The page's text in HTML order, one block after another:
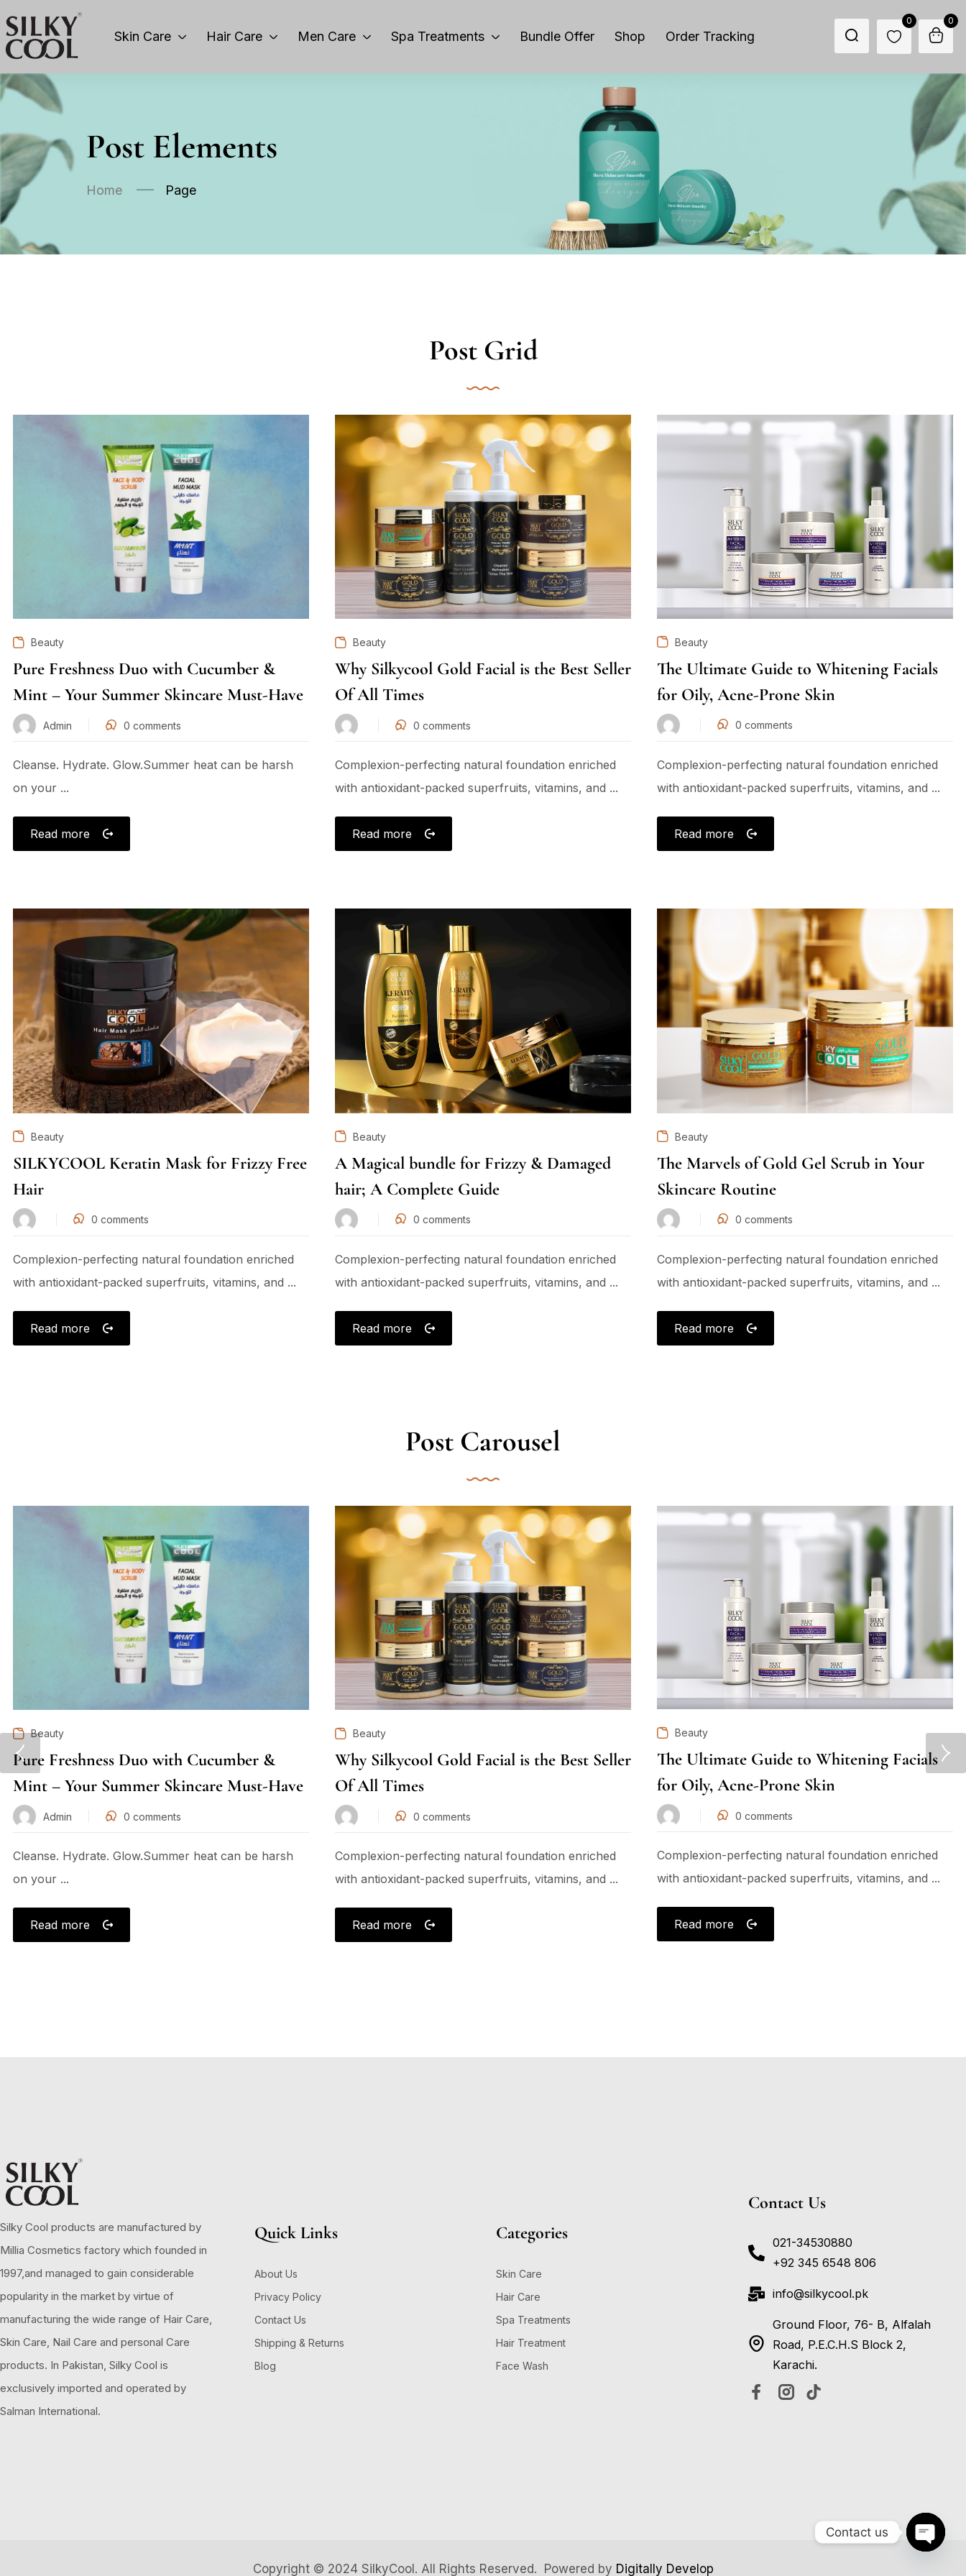
Skin Care Hair Care Men Care Spa Treatments Bundle Offer Shop Order Tracking
0 0
Post Elements
Home Page
Post Grid
Beauty
Pure Freshness Duo with Cucumber &
Mint – Your Summer Skincare Must-Have
Admin 0 comments
Cleanse. Hydrate. Glow.Summer heat can be harsh
on your ...
Read more
Beauty
Why Silkycool Gold Facial is the Best Seller
Of All Times
0 comments
Complexion-perfecting natural foundation enriched
with antioxidant-packed superfruits, vitamins, and ...
Read more
Beauty
The Ultimate Guide to Whitening Facials
for Oily, Acne-Prone Skin
0 comments
Complexion-perfecting natural foundation enriched
with antioxidant-packed superfruits, vitamins, and ...
Read more
Beauty
SILKYCOOL Keratin Mask for Frizzy Free
Hair
0 comments
Complexion-perfecting natural foundation enriched
with antioxidant-packed superfruits, vitamins, and ...
Read more
Beauty
A Magical bundle for Frizzy & Damaged
hair; A Complete Guide
0 comments
Complexion-perfecting natural foundation enriched
with antioxidant-packed superfruits, vitamins, and ...
Read more
Beauty
The Marvels of Gold Gel Scrub in Your
Skincare Routine
0 comments
Complexion-perfecting natural foundation enriched
with antioxidant-packed superfruits, vitamins, and ...
Read more
Post Carousel
Beauty
Pure Freshness Duo with Cucumber &
Mint – Your Summer Skincare Must-Have
Admin 0 comments
Cleanse. Hydrate. Glow.Summer heat can be harsh
on your ...
Read more
Beauty
Why Silkycool Gold Facial is the Best Seller
Of All Times
0 comments
Complexion-perfecting natural foundation enriched
with antioxidant-packed superfruits, vitamins, and ...
Read more
Beauty
The Ultimate Guide to Whitening Facials
for Oily, Acne-Prone Skin
0 comments
Complexion-perfecting natural foundation enriched
with antioxidant-packed superfruits, vitamins, and ...
Read more
Silky Cool products are manufactured by
Millia Cosmetics factory which founded in
1997,and managed to gain considerable
popularity in the market by virtue of
manufacturing the wide range of Hair Care,
Skin Care, Nail Care and personal Care
products. In Pakistan, Silky Cool is
exclusively imported and operated by
Salman International.
Quick Links
About Us
Privacy Policy
Contact Us
Shipping & Returns
Blog
Categories
Skin Care
Hair Care
Spa Treatments
Hair Treatment
Face Wash
Contact Us
021-34530880
+92 345 6548 806
info@silkycool.pk
Ground Floor, 76- B, Alfalah
Road, P.E.C.H.S Block 2,
Karachi.
Copyright © 2024 SilkyCool. All Rights Reserved. Powered by Digitally Develop
Contact us